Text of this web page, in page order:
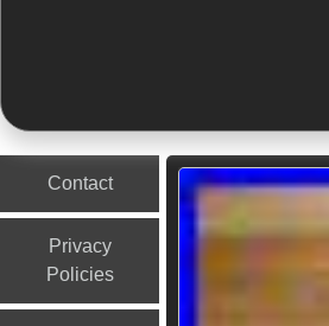
Contact
Privacy
Policies